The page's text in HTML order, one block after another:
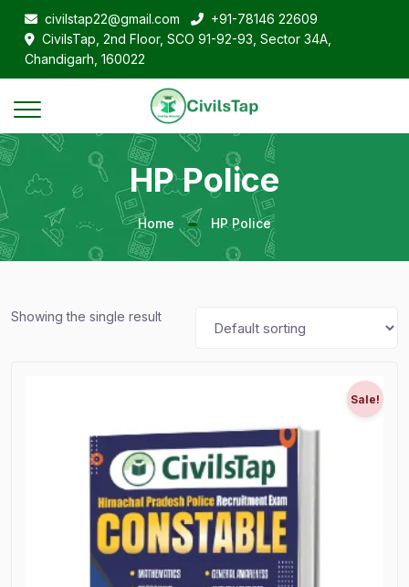
civilstap22@gmail.com
+91-78146 22609
CivilsTap, 2nd Floor, SCO 91-92-93, Sector 34A,
Chandigarh, 160022
HP Police
Home HP Police
Showing the single result
Sale!